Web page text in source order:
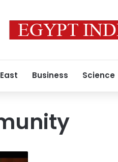
Business Science